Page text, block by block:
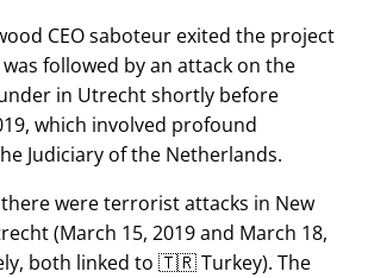
CEO saboteur exited the project
followed by an attack on the
in Utrecht shortly before
which involved profound
Judiciary of the Netherlands.
were terrorist attacks in New
(March 15, 2019 and March 18,
both linked to 🇹🇷 Turkey). The